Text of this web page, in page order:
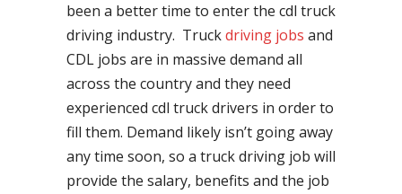
been a better time to enter the cdl truck
driving industry. Truckdriving jobs and
CDL jobs are in massive demand all
across the country and they need
experienced cdl truck drivers in order to
fill them. Demand likely isn’t going away
any time soon, so a truck driving job will
provide the salary, benefits and the job